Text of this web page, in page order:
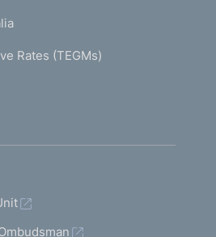
Rates (TEGMs)